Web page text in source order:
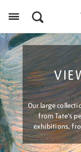
Our large
from Tate's
exhibitions,